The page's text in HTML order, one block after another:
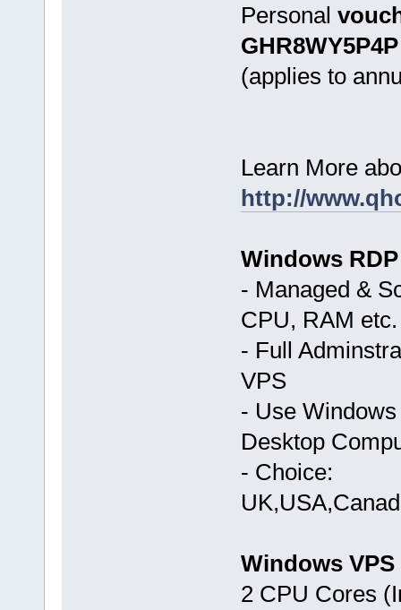
Personal
GHR8WY5P4P
(applies to
Learn More
http://
Windows
- Managed &
CPU, RAM etc.
- Full
VPS
- Use
Desktop
- Choice:
Windows VPS
2 CPU Cores